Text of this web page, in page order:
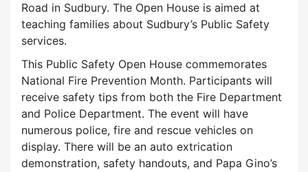
Road in Sudbury. The Open House is aimed at
teaching families about Sudbury’s Public Safety
services.
This Public Safety Open House commemorates
National Fire Prevention Month. Participants will
receive safety tips from both the Fire Department
and Police Department. The event will have
numerous police, fire and rescue vehicles on
display. There will be an auto extrication
demonstration, safety handouts, and Papa Gino’s